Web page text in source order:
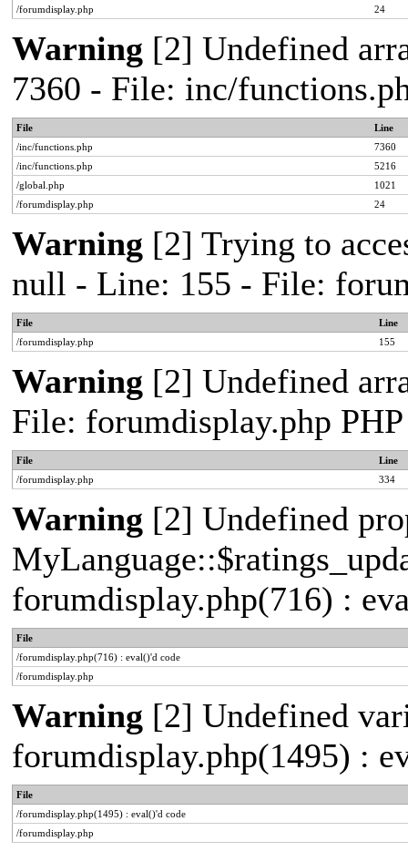
/forumdisplay.php
24
Warning [2] Undefined
7360 - File: inc/
File
Line
/inc/functions.php
7360
/inc/functions.php
5216
/global.php
1021
/forumdisplay.php
24
Warning [2] Trying to
null - Line: 155 - File:
File
Line
/forumdisplay.php
155
Warning [2] Undefined
File: forumdisplay.php
File
Line
/forumdisplay.php
334
Warning [2] Undefined
forumdisplay.php(716) :
File
/forumdisplay.php(716) : eval()'d code
/forumdisplay.php
Warning [2] Undefined
forumdisplay.php(1495) :
File
/forumdisplay.php(1495) : eval()'d code
/forumdisplay.php